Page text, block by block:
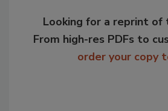
Looking for a reprint of
From high-res PDFs to
order your copy